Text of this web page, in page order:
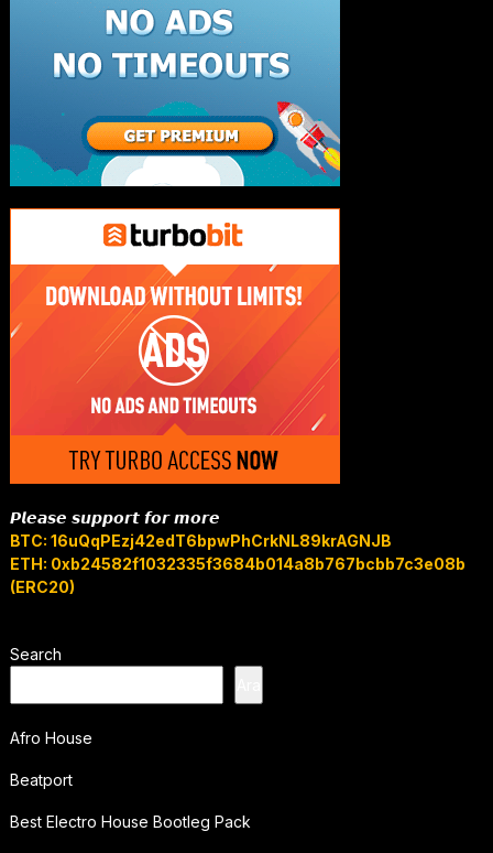
𝙋𝙡𝙚𝙖𝙨𝙚 𝙨𝙪𝙥𝙥𝙤𝙧𝙩 𝙛𝙤𝙧 𝙢𝙤𝙧𝙚
BTC: 16uQqPEzj42edT6bpwPhCrkNL89krAGNJB
ETH: 0xb24582f1032335f3684b014a8b767bcbb7c3e08b
(ERC20)
Search
Afro House
Beatport
Best Electro House Bootleg Pack